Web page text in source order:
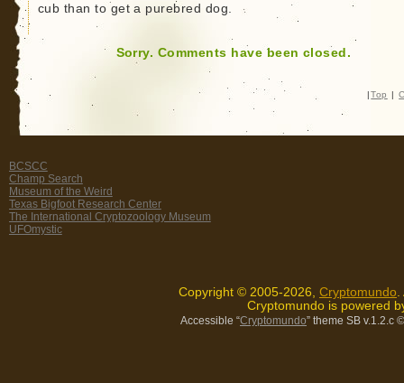
cub than to get a purebred dog.
Sorry. Comments have been closed.
| Top |
BCSCC
Champ Search
Museum of the Weird
Texas Bigfoot Research Center
The International Cryptozoology Museum
UFOmystic
Copyright © 2005-2026, Cryptomundo
Cryptomundo is powered
Accessible “Cryptomundo” theme SB v.1.2.c